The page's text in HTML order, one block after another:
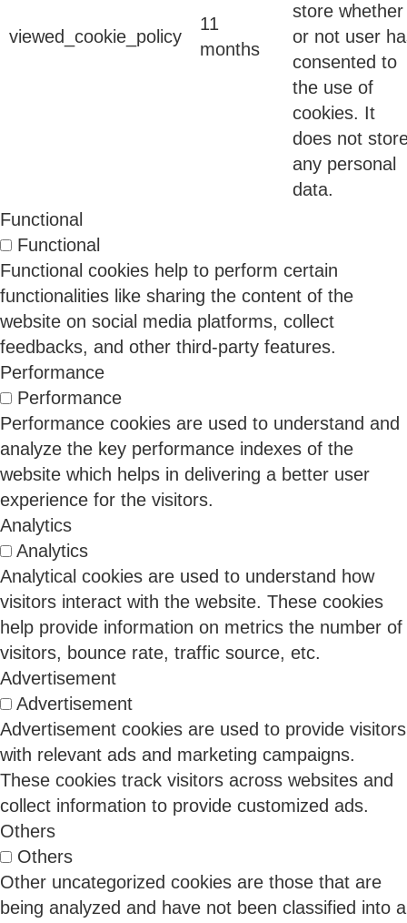
DPDPA Compliance Is Moving from Policy to
For years, privacy compliance was largely a
Organizations focused on privacy policies, consent
forms, terms of use, and legal disclosures. The
assumption was simple: if the right documents
existed, compliance would follow.
11 Jun 2026
Why Regulated Industries Have Worse Security
Than Unregulated Ones
Binod Singh
11 Feb 2026
CMMC Is Changing the Buyers Conversation in
Defense and Critical Supply Chains
CMMC is transforming cybersecurity from a back-
office compliance function into a front-line business
requirement. Once fully implemented, CMMC will
determine which organizations can win or renew
DoD contracts. That means the economic buyer is
no longer just the CISO. It is the CFO, the COO, and
viewed_cookie_policy
11
months
store whether
or not user
consented to
the use of
cookies. It
does not
any personal
data.
Functional
Functional
Functional cookies help to perform certain
functionalities like sharing the content of the
website on social media platforms, collect
feedbacks, and other third-party features.
Performance
Performance
Performance cookies are used to understand and
analyze the key performance indexes of the
website which helps in delivering a better user
experience for the visitors.
Analytics
Analytics
Analytical cookies are used to understand how
visitors interact with the website. These cookies
help provide information on metrics the number of
visitors, bounce rate, traffic source, etc.
Advertisement
Advertisement
Advertisement cookies are used to provide visitors
with relevant ads and marketing campaigns.
These cookies track visitors across websites and
collect information to provide customized ads.
Others
Others
Other uncategorized cookies are those that are
being analyzed and have not been classified into a